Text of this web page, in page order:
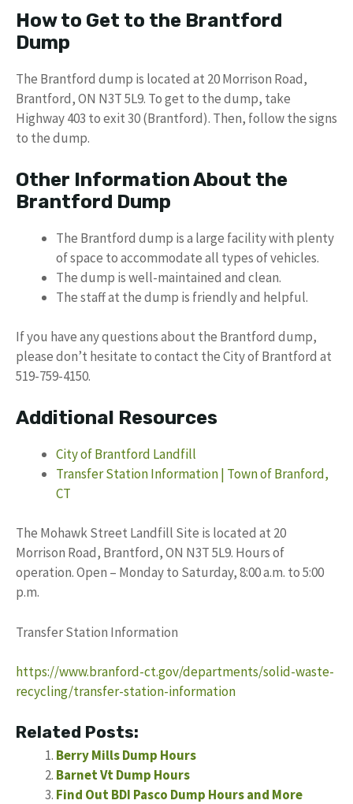
How to Get to the Brantford
Dump
The Brantford dump is located at 20 Morrison Road,
Brantford, ON N3T 5L9. To get to the dump, take
Highway 403 to exit 30 (Brantford). Then, follow the signs
to the dump.
Other Information About the
Brantford Dump
The Brantford dump is a large facility with plenty
of space to accommodate all types of vehicles.
The dump is well-maintained and clean.
The staff at the dump is friendly and helpful.
If you have any questions about the Brantford dump,
please don’t hesitate to contact the City of Brantford at
519-759-4150.
Additional Resources
City of Brantford Landfill
Transfer Station Information | Town of Branford,
CT
The Mohawk Street Landfill Site is located at 20
Morrison Road, Brantford, ON N3T 5L9. Hours of
operation. Open – Monday to Saturday, 8:00 a.m. to 5:00
p.m.
Transfer Station Information
https://www.branford-ct.gov/departments/solid-waste-
recycling/transfer-station-information
Related Posts:
Berry Mills Dump Hours
Barnet Vt Dump Hours
Find Out BDI Pasco Dump Hours and More